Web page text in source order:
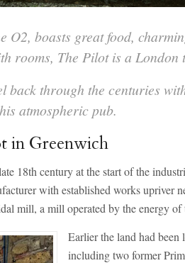
O2, boasts great food,
rooms, The Pilot is a London
back through the centuries
atmospheric pub.
in Greenwich
18th century at the start of the
with established works upriver
mill, a mill operated by the energy
Earlier the land had
including two former